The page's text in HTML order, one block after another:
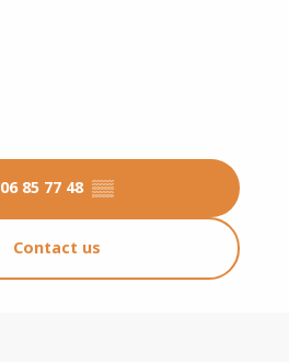
06 85 77 48 ▒▒
Contact us